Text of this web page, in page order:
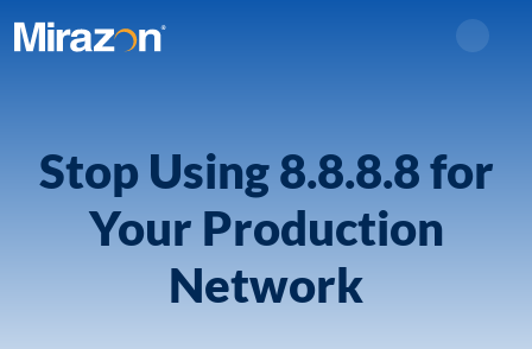
Stop Using 8.8.8.8 for
Your Production
Network